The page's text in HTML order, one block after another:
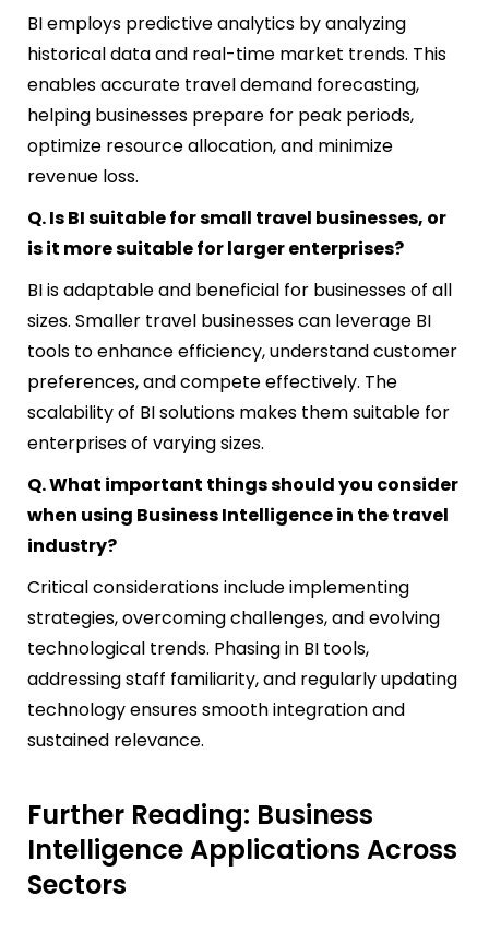
BI employs predictive analytics by analyzing
historical data and real-time market trends. This
enables accurate travel demand forecasting,
helping businesses prepare for peak periods,
optimize resource allocation, and minimize
revenue loss.
Q. Is BI suitable for small travel businesses, or
is it more suitable for larger enterprises?
BI is adaptable and beneficial for businesses of all
sizes. Smaller travel businesses can leverage BI
tools to enhance efficiency, understand customer
preferences, and compete effectively. The
scalability of BI solutions makes them suitable for
enterprises of varying sizes.
Q. What important things should you consider
when using Business Intelligence in the travel
industry?
Critical considerations include implementing
strategies, overcoming challenges, and evolving
technological trends. Phasing in BI tools,
addressing staff familiarity, and regularly updating
technology ensures smooth integration and
sustained relevance.
Further Reading: Business
Intelligence Applications Across
Sectors